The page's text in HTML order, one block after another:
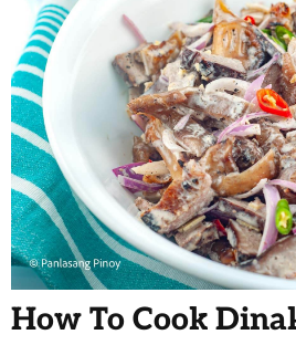
How To Cook